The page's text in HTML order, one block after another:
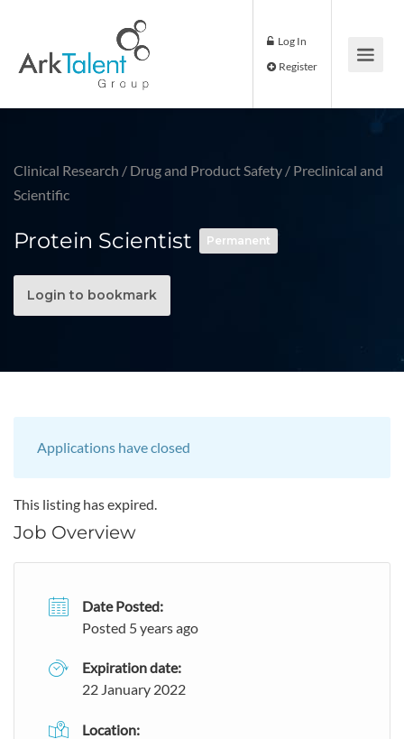
Log In
Clinical Research / Drug and Product Safety / Preclinical and
Scientific
Protein Scientist Permanent
Login to bookmark
Applications have closed
This listing has expired.
Job Overview
Date Posted:
Posted 5 years ago
Expiration date:
22 January 2022
Location: